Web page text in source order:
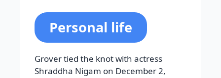
Personal life
Grover tied the knot with actress
Shraddha Nigam on December 2,